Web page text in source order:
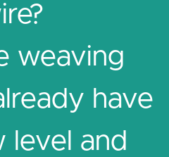
weaving
have
level and